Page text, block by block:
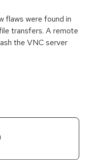
flaws were found in
transfers. A remote
the VNC server